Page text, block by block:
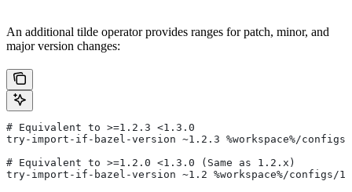
An additional tilde operator provides ranges for patch, minor, and
major version changes:
# Equivalent to >=1.2.3 <1.3.0
try-import-if-bazel-version ~1.2.3 %workspace%/
# Equivalent to >=1.2.0 <1.3.0 (Same as 1.2.x)
try-import-if-bazel-version ~1.2 %workspace%/configs/